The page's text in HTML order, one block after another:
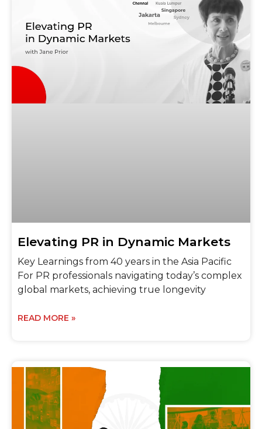
Elevating PR in Dynamic Markets
Key Learnings from 40 years in the Asia Pacific
For PR professionals navigating today’s complex
global markets, achieving true longevity
READ MORE »